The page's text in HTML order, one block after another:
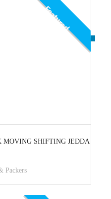
Featured
SHIFTING JEDDA
Packers